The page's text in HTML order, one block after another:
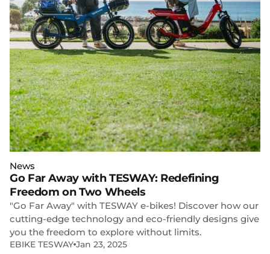
News
Go Far Away with TESWAY: Redefining
Freedom on Two Wheels
"Go Far Away" with TESWAY e-bikes! Discover how our
cutting-edge technology and eco-friendly designs give
you the freedom to explore without limits.
EBIKE TESWAY Jan 23, 2025